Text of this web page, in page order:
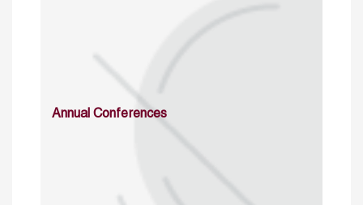
Annual Conferences